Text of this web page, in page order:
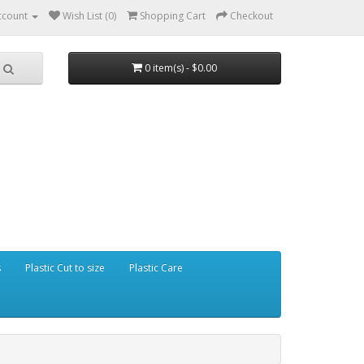
Wish List (0) Shopping Cart Checkout
0 item(s) - $0.00
Plastic Cut to size Plastic Care